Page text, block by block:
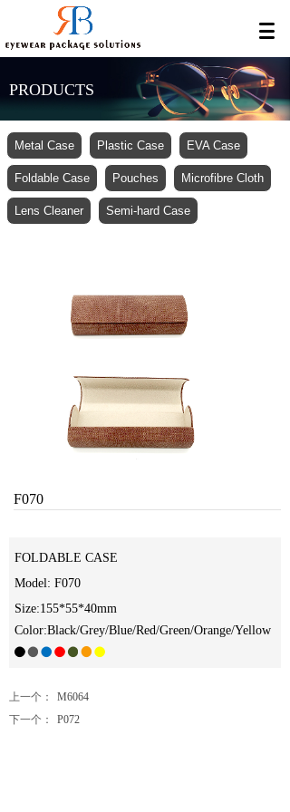
PRODUCTS
Metal Case Plastic Case EVA Case
Foldable Case Pouches Microfibre Cloth
Lens Cleaner Semi-hard Case
F070
FOLDABLE CASE
Model: F070
Size:155*55*40mm
Color:Black/Grey/Blue/Red/Green/Orange/Yellow
上一个：
M6064
下一个：
P072